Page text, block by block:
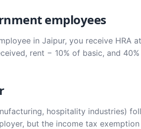
employees
in Jaipur, you receive
rent − 10% of basic, and
hospitality industries)
but the income tax